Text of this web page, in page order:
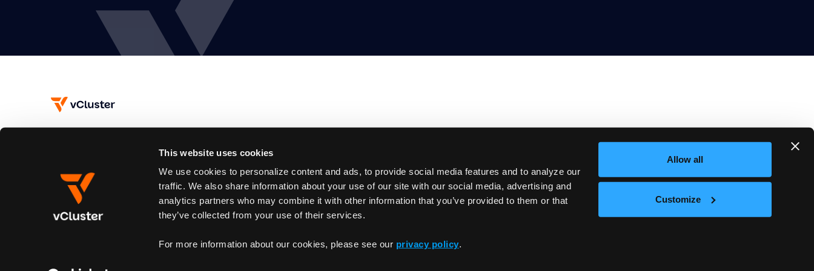
This website uses cookies
We use cookies to personalize content and ads, to provide social media features and to analyze our
traffic. We also share information about your use of our site with our social media, advertising and
analytics partners who may combine it with other information that you’ve provided to them or that
they’ve collected from your use of their services.
For more information about our cookies, please see our privacy policy.
Allow all
Customize
Join our newsletter to stay up to date on new releases.
Privacy Policy and provide email consent
GitHub
Getting Started
Documentation
Blog